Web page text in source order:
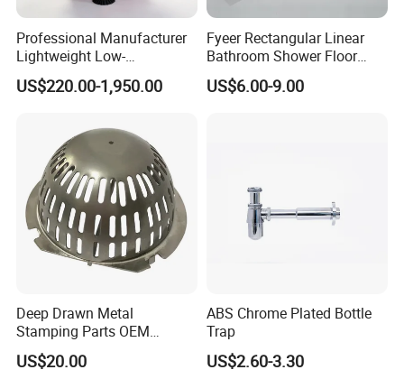
Professional Manufacturer
Lightweight Low-
Temperature Filter
Pneumatic Auto
Power Plant
US$220.00-1,950.00
Fyeer Rectangular Linear
Bathroom Shower Floor
Drain
US$6.00-9.00
Deep Drawn Metal
Stamping Parts OEM
Stamped Stainless Steel
Drawing Parts
US$20.00
ABS Chrome Plated Bottle
Trap
US$2.60-3.30